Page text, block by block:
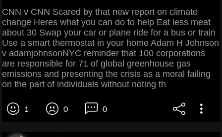
CNN v CNN Scared by that new report on climate
change Heres what you can do to help Eat less meat
about 30 Swap your car or plane ride for a bus or train
Use a smart thermostat in your home Adam H Johnson
v adamjohnsonNYC reminder that 100 corporations
are responsible for 71 of global greenhouse gas
emissions and presenting the crisis as a moral failing
on the part of individuals without noting th
1 0 0